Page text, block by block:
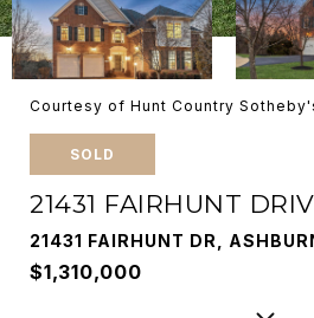
Courtesy of Hunt Country
SOLD
21431 FAIRHUNT
21431 FAIRHUNT DR,
$1,310,000